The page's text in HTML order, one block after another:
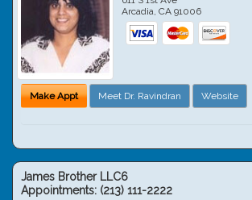
Arcadia,CA 91006
Make Appt Meet Dr. Ravindran Website
James Brother LLC6
Appointments: (213) 111-2222